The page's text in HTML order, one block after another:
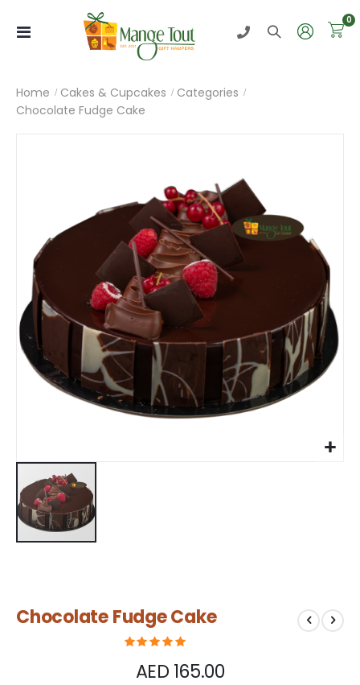
Toggle
0
Home Cakes & Cupcakes
Categories
Chocolate Fudge Cake
images
gallery
to
Chocolate Fudge Cake
AED 165.00